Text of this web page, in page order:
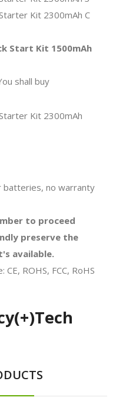
shall buy
batteries, no warranty
to proceed
preserve the
available.
ROHS, FCC, RoHS